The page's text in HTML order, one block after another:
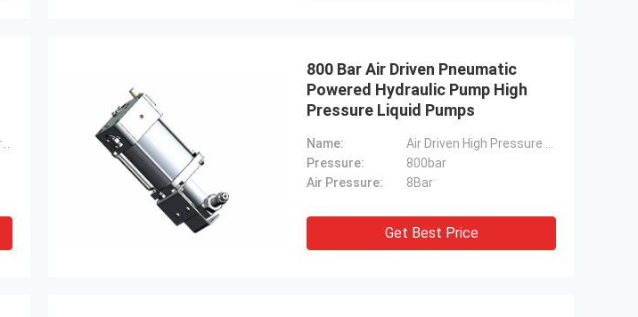
Pneumatic High Pressure Pump
800 Bar Air Driven Pneumatic
Powered Hydraulic Pump High
Pressure Liquid Pumps
Name:
Air Driven High Pressure Liquid Pumps
Pressure:
800bar
Air Pressure:
8Bar
Get Best Price